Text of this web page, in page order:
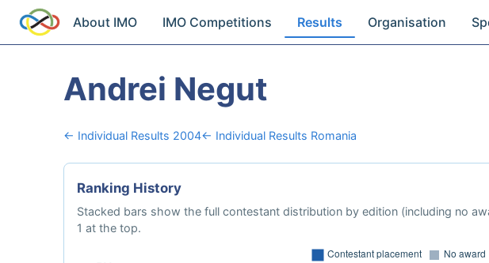
About IMO IMO Competitions Results Organisation
Andrei Negut
← Individual Results 2004← Individual Results Romania
Ranking History
Stacked bars show the full contestant distribution by edition (including no
1 at the top.